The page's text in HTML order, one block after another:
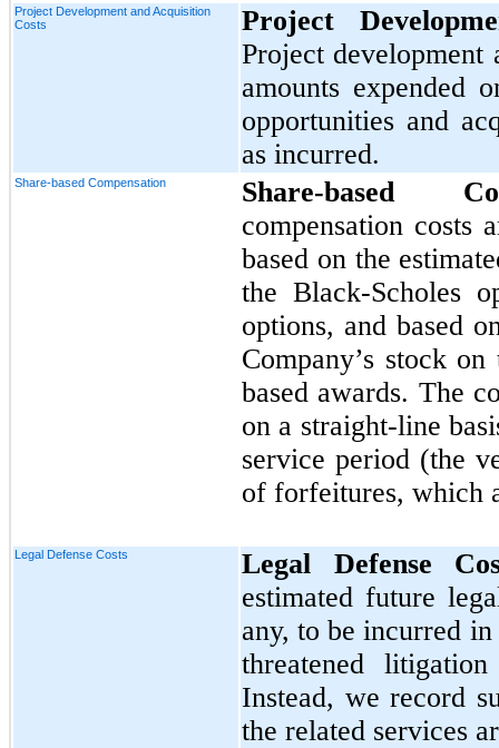
Project Development and Acquisition
Costs
Project
Project development
amounts expended
opportunities and
as incurred.
Share-based Compensation
Share-based
compensation costs
based on the
the Black-Scholes
options, and based
Company’s stock
based awards. The
on a straight-line
service period (the
of forfeitures, which
Legal Defense Costs
Legal Defense
estimated future
any, to be incurred
threatened
Instead, we record
the related services